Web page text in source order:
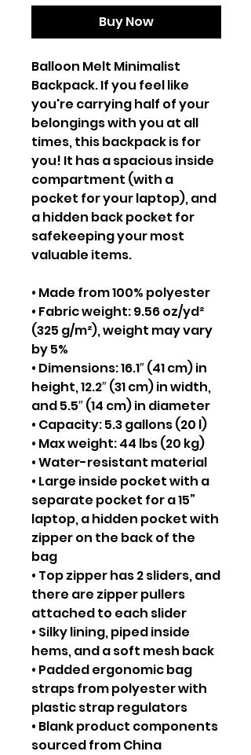
Buy Now
Balloon Melt Minimalist
Backpack. If you feel like
you're carrying half of your
belongings with you at all
times, this backpack is for
you! It has a spacious inside
compartment (with a
pocket for your laptop), and
a hidden back pocket for
safekeeping your most
valuable items.
• Made from 100% polyester
• Fabric weight: 9.56 oz/yd²
(325 g/m²), weight may vary
by 5%
• Dimensions: 16.1″ (41 cm) in
height, 12.2″ (31 cm) in width,
and 5.5″ (14 cm) in diameter
• Capacity: 5.3 gallons (20 l)
• Max weight: 44 lbs (20 kg)
• Water-resistant material
• Large inside pocket with a
separate pocket for a 15”
laptop, a hidden pocket with
zipper on the back of the
bag
• Top zipper has 2 sliders, and
there are zipper pullers
attached to each slider
• Silky lining, piped inside
hems, and a soft mesh back
• Padded ergonomic bag
straps from polyester with
plastic strap regulators
• Blank product components
sourced from China